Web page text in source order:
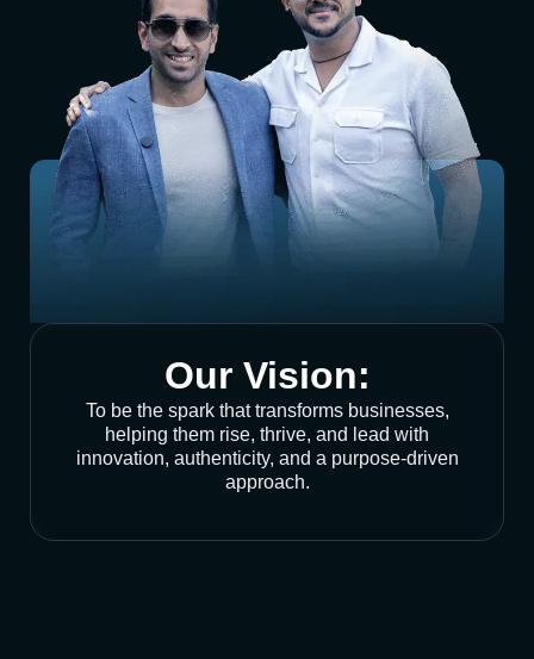
Our Vision:
To be the spark that transforms businesses,
helping them rise, thrive, and lead with
innovation, authenticity, and a purpose-driven
approach.